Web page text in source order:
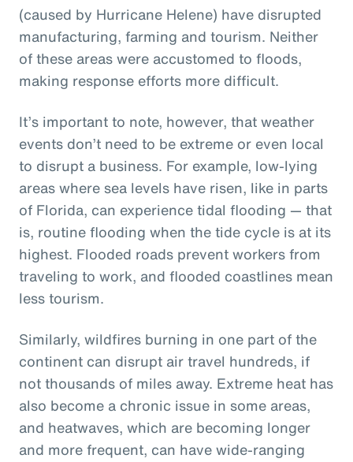
(caused by Hurricane Helene) have disrupted
manufacturing, farming and tourism. Neither
of these areas were accustomed to floods,
making response efforts more difficult.
It’s important to note, however, that weather
events don’t need to be extreme or even local
to disrupt a business. For example, low-lying
areas where sea levels have risen, like in parts
of Florida, can experience tidal flooding — that
is, routine flooding when the tide cycle is at its
highest. Flooded roads prevent workers from
traveling to work, and flooded coastlines mean
less tourism.
Similarly, wildfires burning in one part of the
continent can disrupt air travel hundreds, if
not thousands of miles away. Extreme heat has
also become a chronic issue in some areas,
and heatwaves, which are becoming longer
and more frequent, can have wide-ranging